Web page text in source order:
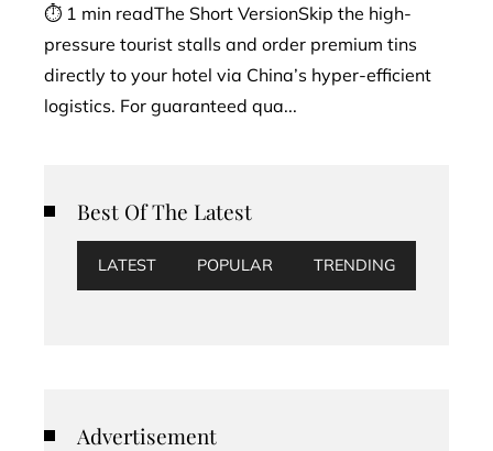
⏱ 1 min readThe Short VersionSkip the high-
pressure tourist stalls and order premium tins
directly to your hotel via China’s hyper-efficient
logistics. For guaranteed qua...
Best Of The Latest
LATEST POPULAR TRENDING
Advertisement